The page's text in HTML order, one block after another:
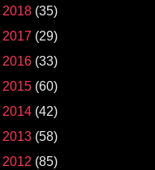
2018 (35)
2017 (29)
2016 (33)
2015 (60)
2014 (42)
2013 (58)
2012 (85)